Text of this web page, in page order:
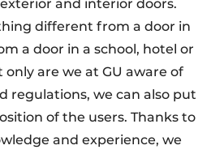
and interior doors.
different from a door in
a door in a school, hotel or
are we at GU aware of
regulations, we can also put
of the users. Thanks to
and experience, we